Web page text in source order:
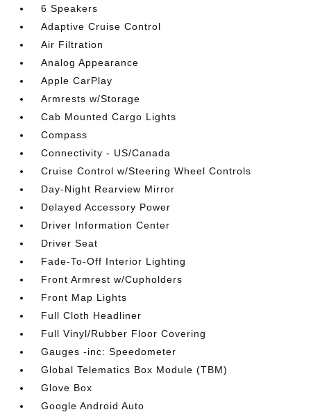
6 Speakers
Adaptive Cruise Control
Air Filtration
Analog Appearance
Apple CarPlay
Armrests w/Storage
Cab Mounted Cargo Lights
Compass
Connectivity - US/Canada
Cruise Control w/Steering Wheel Controls
Day-Night Rearview Mirror
Delayed Accessory Power
Driver Information Center
Driver Seat
Fade-To-Off Interior Lighting
Front Armrest w/Cupholders
Front Map Lights
Full Cloth Headliner
Full Vinyl/Rubber Floor Covering
Gauges -inc: Speedometer
Global Telematics Box Module (TBM)
Glove Box
Google Android Auto